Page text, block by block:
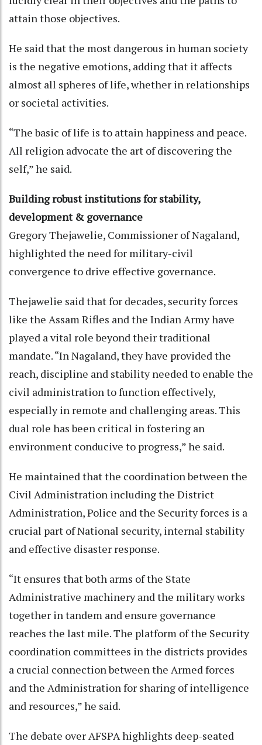
attain those objectives.
He said that the most dangerous in human society
is the negative emotions, adding that it affects
almost all spheres of life, whether in relationships
or societal activities.
“The basic of life is to attain happiness and peace.
All religion advocate the art of discovering the
self,” he said.
Building robust institutions for stability,
development & governance
Gregory Thejawelie, Commissioner of Nagaland,
highlighted the need for military-civil
convergence to drive effective governance.
Thejawelie said that for decades, security forces
like the Assam Rifles and the Indian Army have
played a vital role beyond their traditional
mandate. “In Nagaland, they have provided the
reach, discipline and stability needed to enable the
civil administration to function effectively,
especially in remote and challenging areas. This
dual role has been critical in fostering an
environment conducive to progress,” he said.
He maintained that the coordination between the
Civil Administration including the District
Administration, Police and the Security forces is a
crucial part of National security, internal stability
and effective disaster response.
“It ensures that both arms of the State
Administrative machinery and the military works
together in tandem and ensure governance
reaches the last mile. The platform of the Security
coordination committees in the districts provides
a crucial connection between the Armed forces
and the Administration for sharing of intelligence
and resources,” he said.
The debate over AFSPA highlights deep-seated